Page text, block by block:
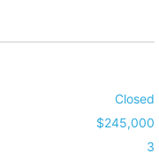
Closed
$245,000
3